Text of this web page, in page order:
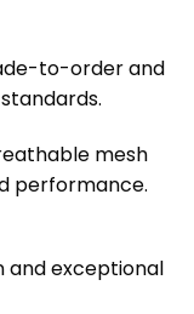
to-order and
mesh
performance.
and exceptional